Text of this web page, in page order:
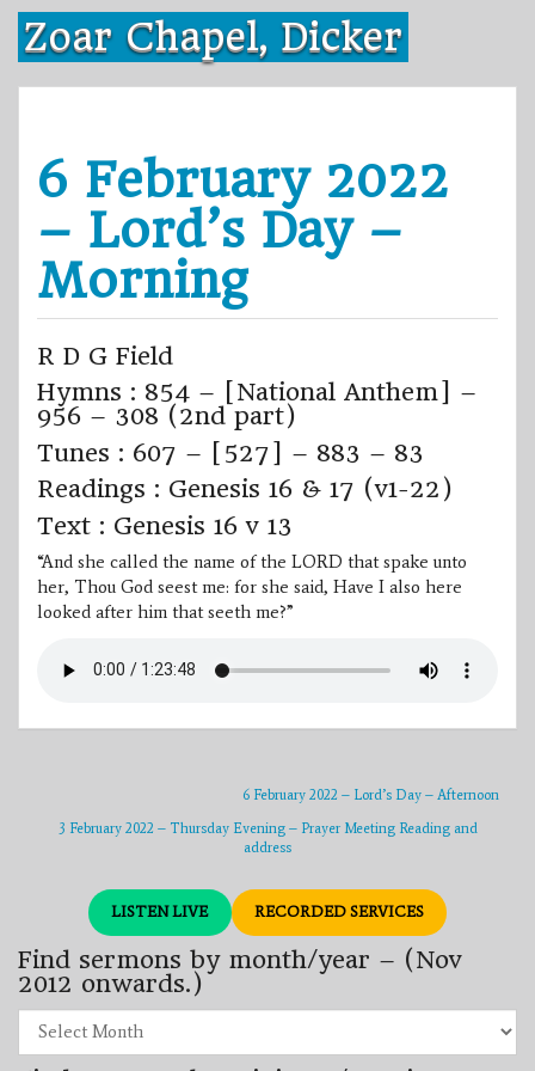
Skip
content
Zoar Chapel, Dicker
6 February 2022
– Lord’s Day –
Morning
R D G Field
Hymns : 854 – [National Anthem] –
956 – 308 (2nd part)
Tunes : 607 – [527] – 883 – 83
Readings : Genesis 16 & 17 (v1-22)
Text : Genesis 16 v 13
“And she called the name of the LORD that spake unto
her, Thou God seest me: for she said, Have I also here
looked after him that seeth me?”
6 February 2022 – Lord’s Day – Afternoon
3 February 2022 – Thursday Evening – Prayer Meeting Reading and
address
LISTEN LIVE RECORDED SERVICES
Find sermons by month/year – (Nov
2012 onwards.)
sermons
by